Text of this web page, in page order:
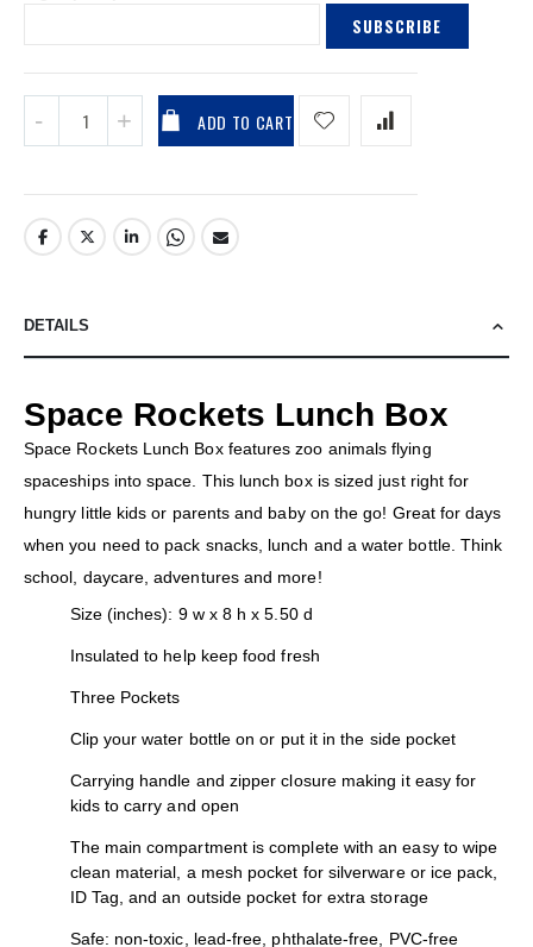
SUBSCRIBE
ADD TO CART
DETAILS
Space Rockets Lunch Box
Space Rockets Lunch Box features zoo animals flying
spaceships into space. This lunch box is sized just right for
hungry little kids or parents and baby on the go! Great for days
when you need to pack snacks, lunch and a water bottle. Think
school, daycare, adventures and more!
Size (inches): 9 w x 8 h x 5.50 d
Insulated to help keep food fresh
Three Pockets
Clip your water bottle on or put it in the side pocket
Carrying handle and zipper closure making it easy for
kids to carry and open
The main compartment is complete with an easy to wipe
clean material, a mesh pocket for silverware or ice pack,
ID Tag, and an outside pocket for extra storage
Safe: non-toxic, lead-free, phthalate-free, PVC-free